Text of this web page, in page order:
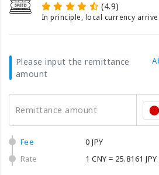
(4.9)
In principle, local currency
Please input the remittance
amount
Remittance amount
Fee
0 JPY
Rate
1 CNY = 25.8161 JPY